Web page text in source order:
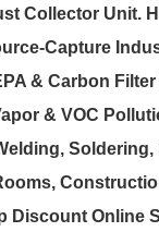
Collector Unit.
Capture
& Carbon
& VOC
Discount Online